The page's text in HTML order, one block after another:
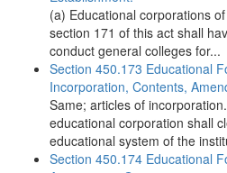
(a) Educational corporations
section 171 of this act shall
conduct general colleges for...
Section 450.173 Educational
Incorporation, Contents,
Same; articles of
educational corporation shall
educational system of the
Section 450.174 Educational